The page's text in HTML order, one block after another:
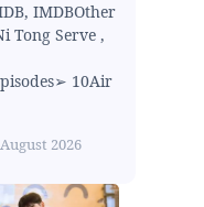
IMDBOther
Tong Serve ,
10Air
2026